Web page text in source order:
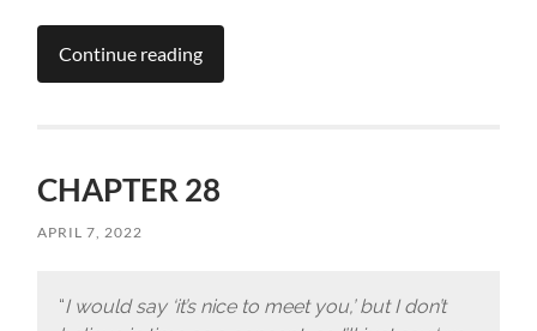
Continue reading
CHAPTER 28
APRIL 7, 2022
“I would say ‘it’s nice to meet you,’ but I don’t